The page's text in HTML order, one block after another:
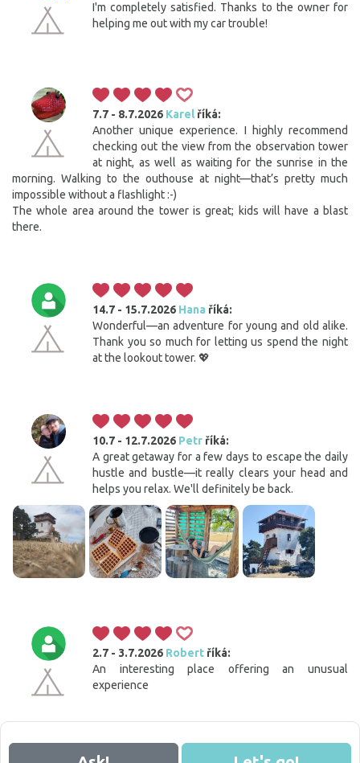
I'm completely satisfied. Thanks to the owner for
helping me out with my car trouble!
7.7 - 8.7.2026 Karelříká:
Another unique experience. I highly recommend
checking out the view from the observation tower
at night, as well as waiting for the sunrise in the
morning. Walking to the outhouse at night—that’s pretty much
impossible without a flashlight :-)
The whole area around the tower is great; kids will have a blast
there.
14.7 - 15.7.2026 Hana říká:
Wonderful—an adventure for young and old alike.
Thank you so much for letting us spend the night
at the lookout tower. 💖
10.7 - 12.7.2026 Petr říká:
A great getaway for a few days to escape the daily
hustle and bustle—it really clears your head and
helps you relax. We'll definitely be back.
2.7 - 3.7.2026 Robert říká:
An interesting place offering an unusual
experience